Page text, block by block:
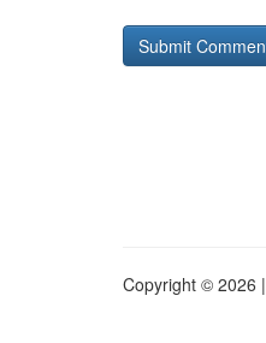
Copyright © 2026 |